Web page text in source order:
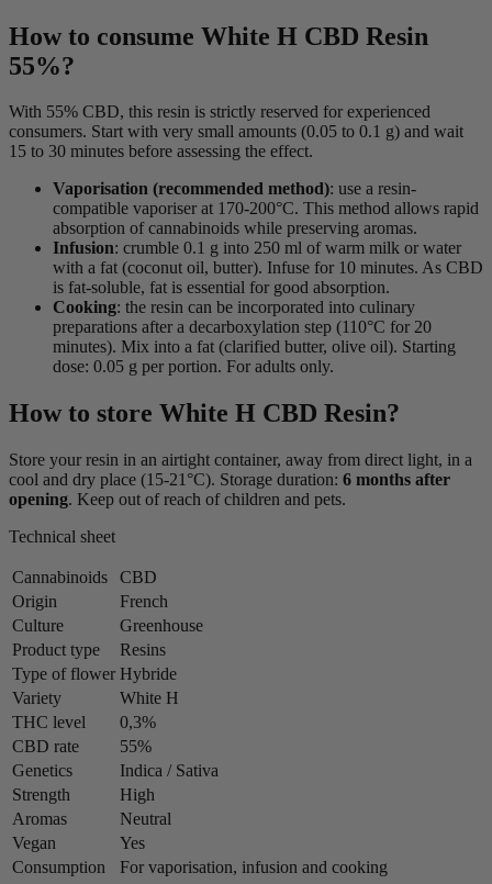
How to consume White H CBD Resin
55%?
With 55% CBD, this resin is strictly reserved for experienced
consumers. Start with very small amounts (0.05 to 0.1 g) and wait
15 to 30 minutes before assessing the effect.
Vaporisation (recommended method): use a resin-
compatible vaporiser at 170-200°C. This method allows rapid
absorption of cannabinoids while preserving aromas.
Infusion: crumble 0.1 g into 250 ml of warm milk or water
with a fat (coconut oil, butter). Infuse for 10 minutes. As CBD
is fat-soluble, fat is essential for good absorption.
Cooking: the resin can be incorporated into culinary
preparations after a decarboxylation step (110°C for 20
minutes). Mix into a fat (clarified butter, olive oil). Starting
dose: 0.05 g per portion. For adults only.
How to store White H CBD Resin?
Store your resin in an airtight container, away from direct light, in a
cool and dry place (15-21°C). Storage duration: 6 months after
opening. Keep out of reach of children and pets.
Technical sheet
Cannabinoids
CBD
Origin
French
Culture
Greenhouse
Product type
Resins
Type of flower Hybride
Variety
White H
THC level
0,3%
CBD rate
55%
Genetics
Indica / Sativa
Strength
High
Aromas
Neutral
Vegan
Yes
Consumption
For vaporisation, infusion and cooking